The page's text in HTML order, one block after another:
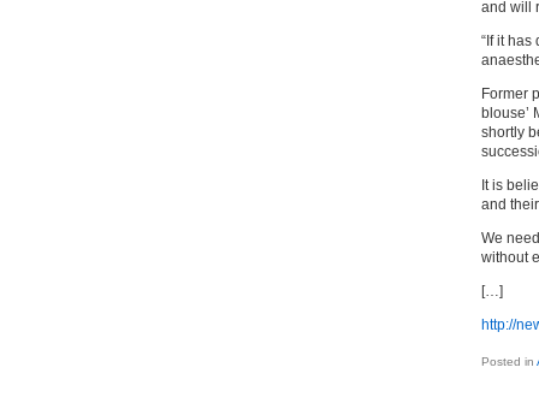
and will
“If it
Former
blouse’
shortly
It is
and
We
without
[…]
http://
Posted in